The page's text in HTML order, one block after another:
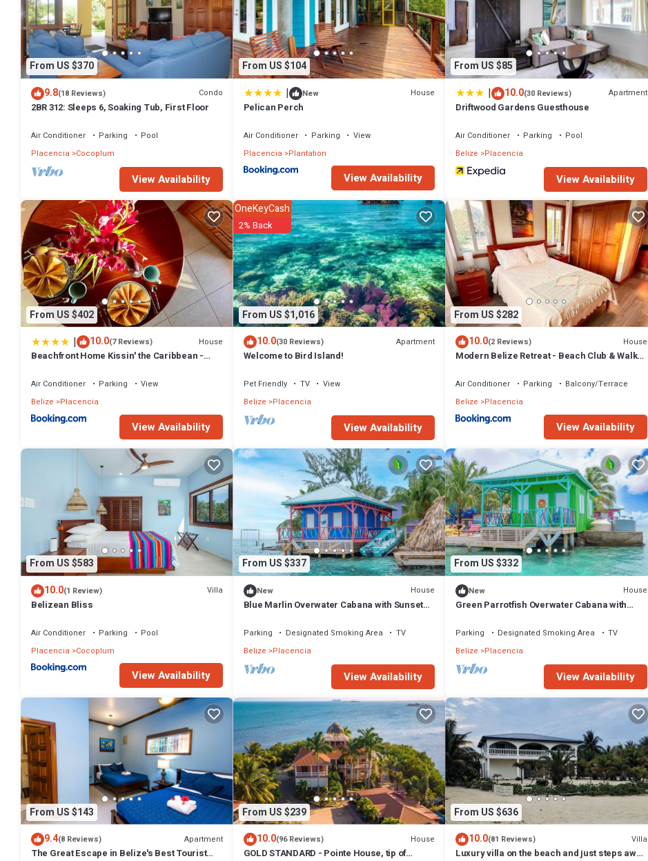
From US $370
9.8(18 Reviews) Condo
2BR 312: Sleeps 6, Soaking Tub, First Floor
Air Conditioner Parking
Pool
Placencia
Cocoplum
View Availability
From US $104
| New House
Pelican Perch
Air Conditioner Parking
View
Placencia Plantation
View Availability
From US $85
| 10.0(30 Reviews) Apartment
Driftwood Gardens Guesthouse
Air Conditioner Parking
Pool
Belize
Placencia
View Availability
From US $402
| 10.0(7 Reviews) House
Beachfront Home Kissin' the Caribbean -
Air Conditioner Parking
View
Belize
Placencia
View Availability
From US $1,016
OneKeyCash
2% Back
10.0(30 Reviews) Apartment
Welcome to Bird Island!
Pet Friendly TV
View
Belize Placencia
View Availability
From US $282
10.0(2 Reviews) House
Modern Belize Retreat - Beach Club & Walk
Air Conditioner Parking
Balcony/Terrace
Belize
Placencia
View Availability
From US $583
10.0(1 Review) Villa
Belizean Bliss
Air Conditioner Parking
Pool
Placencia
Cocoplum
View Availability
From US $337
New House
Blue Marlin Overwater Cabana with Sunset
Parking Designated Smoking Area
TV
Belize Placencia
View Availability
From US $332
New House
Green Parrotfish Overwater Cabana with
Parking Designated Smoking Area
TV
Belize
Placencia
View Availability
From US $143
9.4(8 Reviews) Apartment
The Great Escape in Belize's Best Tourist
From US $239
10.0(96 Reviews) House
GOLD STANDARD - Pointe House, tip of
From US $636
10.0(81 Reviews) Villa
Luxury villa on the beach and just steps away